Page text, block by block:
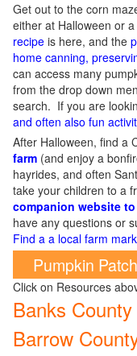
Get out to the corn
either at Halloween or
recipe is here, and the
home canning,
can access many
from the drop down
search. If you are
and often also fun
After Halloween, find a
farm (and enjoy a
hayrides, and often
take your children to a
companion website
have any questions or
Find a a local farm
Pumpkin
Click on Resources
Banks County
Barrow